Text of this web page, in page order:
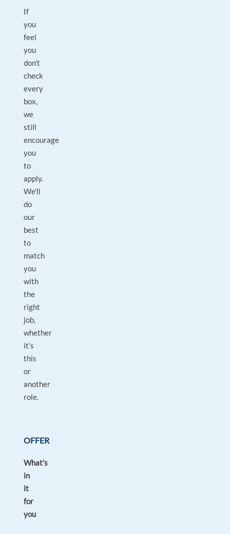
If
you
feel
you
don’t
check
every
box,
we
still
encourage
you
to
apply.
We'll
do
our
best
to
match
you
with
the
right
job,
whether
it’s
this
or
another
role.
OFFER
What’s
in
it
for
you